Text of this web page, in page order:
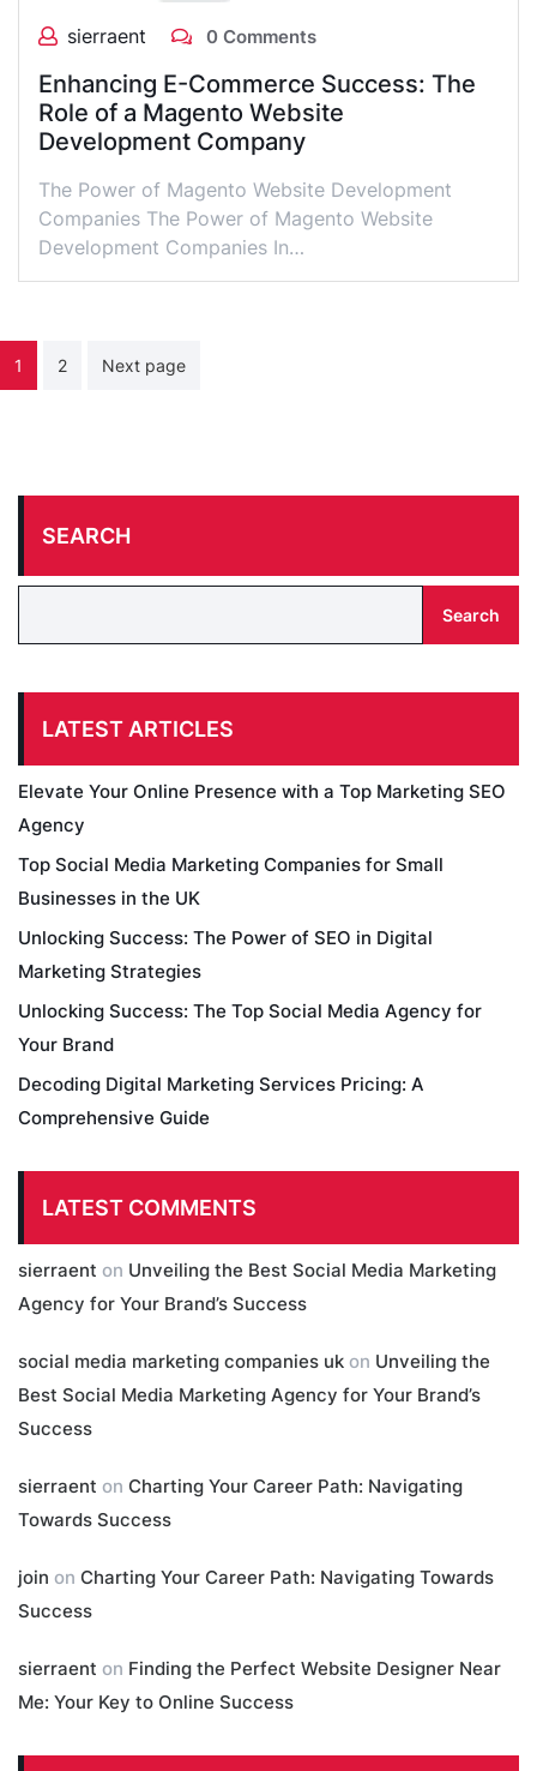
sierraent 0 Comments
Enhancing E-Commerce Success: The
Role of a Magento Website
Development Company
The Power of Magento Website Development
Companies The Power of Magento Website
Development Companies In…
Posts
1 2 Next page
SEARCH
Search
LATEST ARTICLES
Elevate Your Online Presence with a Top Marketing SEO
Agency
Top Social Media Marketing Companies for Small
Businesses in the UK
Unlocking Success: The Power of SEO in Digital
Marketing Strategies
Unlocking Success: The Top Social Media Agency for
Your Brand
Decoding Digital Marketing Services Pricing: A
Comprehensive Guide
LATEST COMMENTS
sierraent on Unveiling the Best Social Media Marketing
Agency for Your Brand’s Success
social media marketing companies uk on Unveiling the
Best Social Media Marketing Agency for Your Brand’s
Success
sierraent on Charting Your Career Path: Navigating
Towards Success
join on Charting Your Career Path: Navigating Towards
Success
sierraent on Finding the Perfect Website Designer Near
Me: Your Key to Online Success